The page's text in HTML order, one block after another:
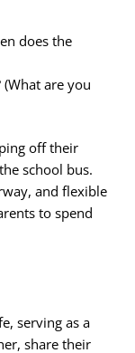
does the
(What are you
off their
school bus.
and flexible
to spend
serving as a
share their